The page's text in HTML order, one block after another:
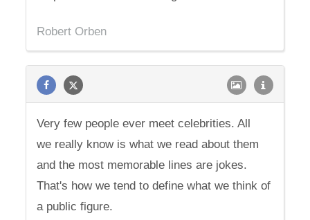
Robert Orben
Very few people ever meet celebrities. All
we really know is what we read about them
and the most memorable lines are jokes.
That's how we tend to define what we think of
a public figure.